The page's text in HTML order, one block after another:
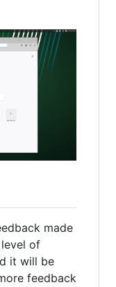
made
of
it will be
feedback